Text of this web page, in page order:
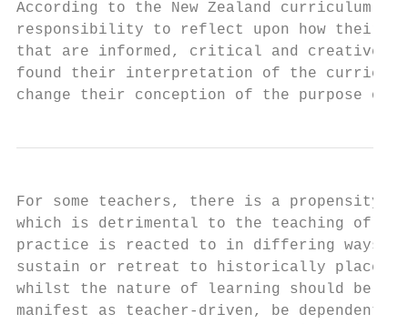
According to the New Zealand curriculum,
responsibility to reflect upon how their
that are informed, critical and creative”
found their interpretation of the
change their conception of the purpose of
For some teachers, there is a propensity
which is detrimental to the teaching of
practice is reacted to in differing ways,
sustain or retreat to historically placed
whilst the nature of learning should be
manifest as teacher-driven, be dependent